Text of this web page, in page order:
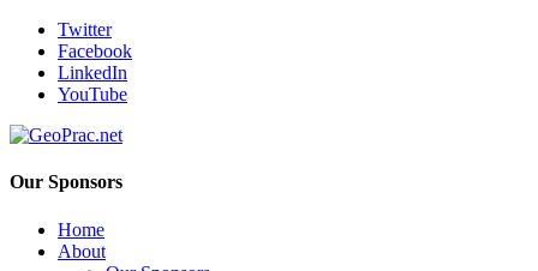
Twitter
Facebook
LinkedIn
YouTube
Our Sponsors
Home
About